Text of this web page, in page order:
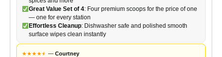
Great Value Set of 4: Four premium scoops for the price of one
— one for every station
Effortless Cleanup: Dishwasher safe and polished smooth
surface wipes clean instantly
★★★★★
★ — Courtney